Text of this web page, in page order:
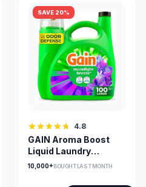
SAVE 20%
4.8
GAIN Aroma Boost
Liquid Laundry
Detergent - Moonlight
10,000+BOUGHT LAST MONTH